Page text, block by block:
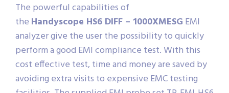
The powerful capabilities of
the Handyscope HS6 DIFF – 1000XMESG EMI
analyzer give the user the possibility to quickly
perform a good EMI compliance test. With this
cost effective test, time and money are saved by
avoiding extra visits to expensive EMC testing